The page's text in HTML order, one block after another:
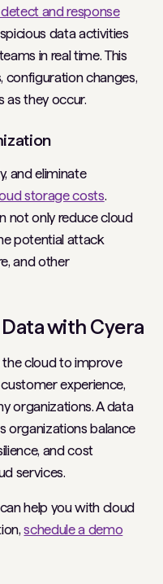
and response
data activities
in real time. This
configuration changes,
as they occur.
and eliminate
storage costs.
not only reduce cloud
potential attack
and other
with Cyera
cloud to improve
experience,
organizations. A data
organizations balance
and cost
services.
help you with cloud
schedule a demo